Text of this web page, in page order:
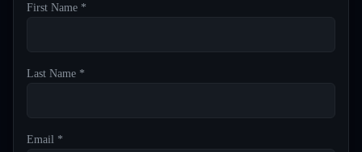
First Name *
Last Name *
Email *